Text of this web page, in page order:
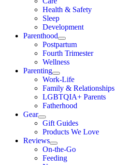
Health & Safety
Sleep
Development
Parenthood
Postpartum
Fourth Trimester
Wellness
Parenting
Work-Life
Family & Relationships
LGBTQIA+ Parents
Fatherhood
Gear
Gift Guides
Products We Love
Reviews
On-the-Go
Feeding